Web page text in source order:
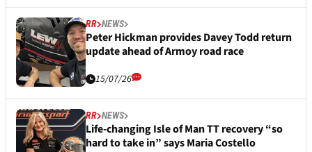
RR NEWS
Peter Hickman provides Davey Todd return
update ahead of Armoy road race
15/07/26
RR NEWS
Life-changing Isle of Man TT recovery “so
hard to take in” says Maria Costello